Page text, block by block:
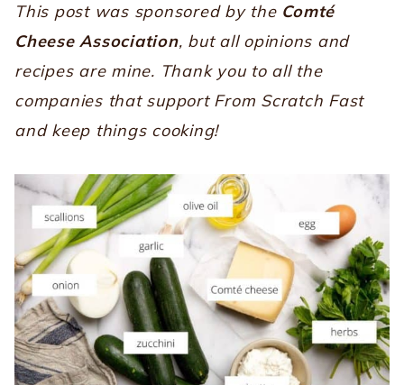
This post was sponsored by the Comté
Cheese Association, but all opinions and
recipes are mine. Thank you to all the
companies that support From Scratch Fast
and keep things cooking!